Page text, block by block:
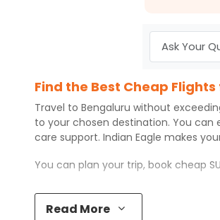
Find the Best Cheap
Travel to Bengaluru without
to your chosen destination. You
care support. Indian Eagle makes
You can plan your trip, book cheap
Top 5 Must-Do Activities in
Here are some of the top things you
Read More